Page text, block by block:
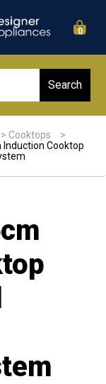
0
> Cooktops
>
Induction Cooktop